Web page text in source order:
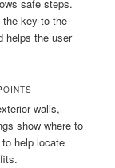
safe steps.
key to the
helps the user
walls,
show where to
help locate